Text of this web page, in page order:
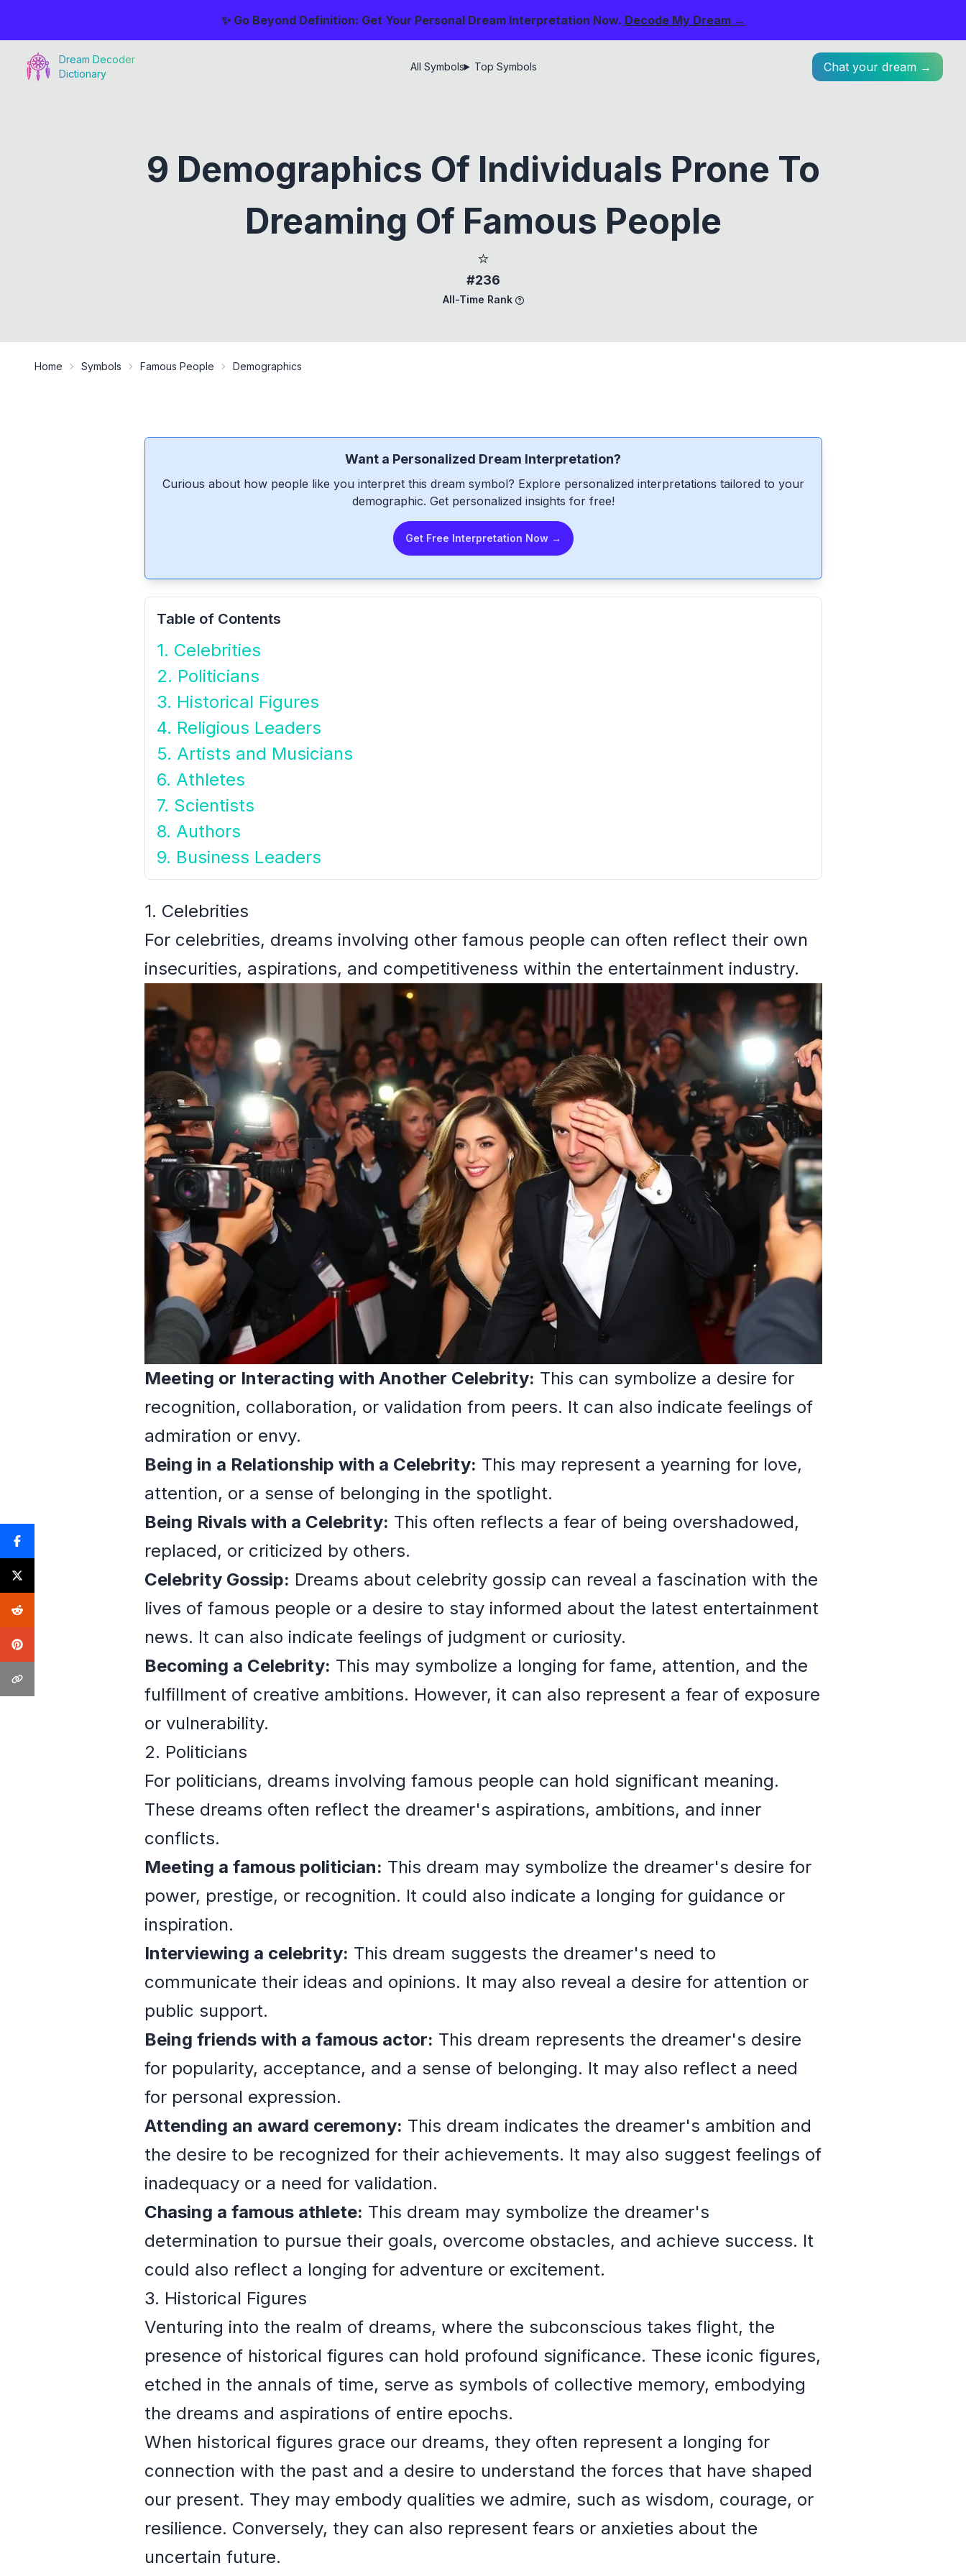
✨ Go Beyond Definition: Get Your Personal Dream Interpretation Now. Decode My Dream →
Dream Decoder
Dictionary
All Symbols Top Symbols Chat your dream →
9 Demographics Of Individuals Prone To
Dreaming Of Famous People
⭐
#236
All-Time Rank
Home Symbols Famous People Demographics
Want a Personalized Dream Interpretation?
Curious about how people like you interpret this dream symbol? Explore personalized interpretations tailored to your
demographic. Get personalized insights for free!
Get Free Interpretation Now →
Table of Contents
1. Celebrities
2. Politicians
3. Historical Figures
4. Religious Leaders
5. Artists and Musicians
6. Athletes
7. Scientists
8. Authors
9. Business Leaders
1. Celebrities
For celebrities, dreams involving other famous people can often reflect their own
insecurities, aspirations, and competitiveness within the entertainment industry.
Meeting or Interacting with Another Celebrity: This can symbolize a desire for
recognition, collaboration, or validation from peers. It can also indicate feelings of
admiration or envy.
Being in a Relationship with a Celebrity: This may represent a yearning for love,
attention, or a sense of belonging in the spotlight.
Being Rivals with a Celebrity: This often reflects a fear of being overshadowed,
replaced, or criticized by others.
Celebrity Gossip: Dreams about celebrity gossip can reveal a fascination with the
lives of famous people or a desire to stay informed about the latest entertainment
news. It can also indicate feelings of judgment or curiosity.
Becoming a Celebrity: This may symbolize a longing for fame, attention, and the
fulfillment of creative ambitions. However, it can also represent a fear of exposure
or vulnerability.
2. Politicians
For politicians, dreams involving famous people can hold significant meaning.
These dreams often reflect the dreamer's aspirations, ambitions, and inner
conflicts.
Meeting a famous politician: This dream may symbolize the dreamer's desire for
power, prestige, or recognition. It could also indicate a longing for guidance or
inspiration.
Interviewing a celebrity: This dream suggests the dreamer's need to
communicate their ideas and opinions. It may also reveal a desire for attention or
public support.
Being friends with a famous actor: This dream represents the dreamer's desire
for popularity, acceptance, and a sense of belonging. It may also reflect a need
for personal expression.
Attending an award ceremony: This dream indicates the dreamer's ambition and
the desire to be recognized for their achievements. It may also suggest feelings of
inadequacy or a need for validation.
Chasing a famous athlete: This dream may symbolize the dreamer's
determination to pursue their goals, overcome obstacles, and achieve success. It
could also reflect a longing for adventure or excitement.
3. Historical Figures
Venturing into the realm of dreams, where the subconscious takes flight, the
presence of historical figures can hold profound significance. These iconic figures,
etched in the annals of time, serve as symbols of collective memory, embodying
the dreams and aspirations of entire epochs.
When historical figures grace our dreams, they often represent a longing for
connection with the past and a desire to understand the forces that have shaped
our present. They may embody qualities we admire, such as wisdom, courage, or
resilience. Conversely, they can also represent fears or anxieties about the
uncertain future.